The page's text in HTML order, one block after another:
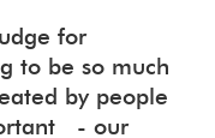
for
to be so much
by people
- our